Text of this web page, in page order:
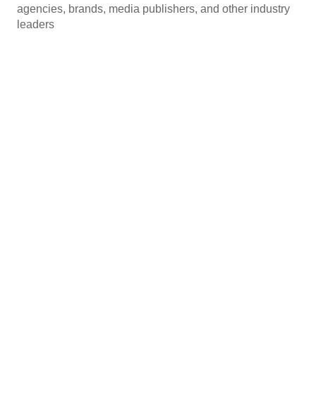
agencies, brands, media publishers, and other industry
leaders